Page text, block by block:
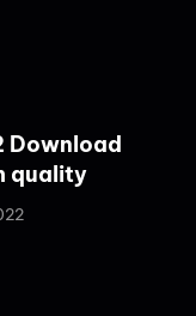
Download
quality